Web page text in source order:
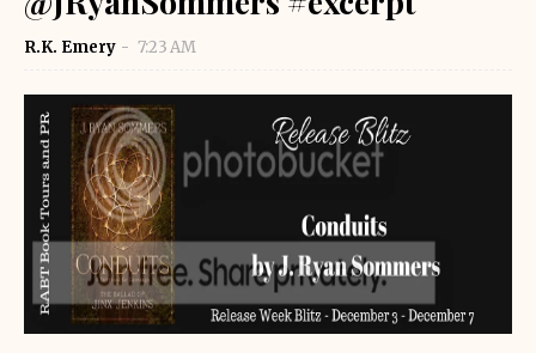
R.K. Emery 7:23 AM